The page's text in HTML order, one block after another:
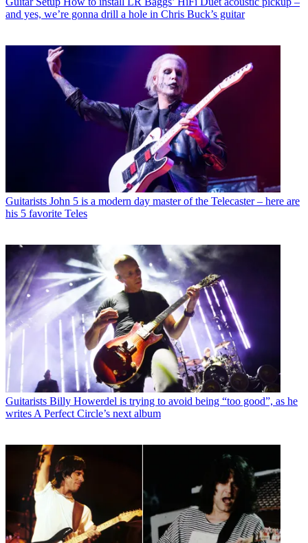
and yes, we’re gonna drill a hole in Chris Buck’s guitar
Guitarists John 5 is a modern day master of the Telecaster – here are
his 5 favorite Teles
Guitarists Billy Howerdel is trying to avoid being “too good”, as he
writes A Perfect Circle’s next album